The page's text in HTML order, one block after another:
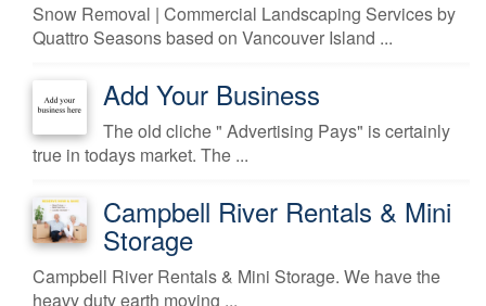
Snow Removal | Commercial Landscaping Services by
Quattro Seasons based on Vancouver Island ...
Add Your Business
The old cliche " Advertising Pays" is certainly
true in todays market. The ...
Campbell River Rentals & Mini
Storage
Campbell River Rentals & Mini Storage. We have the
heavy duty earth moving ...